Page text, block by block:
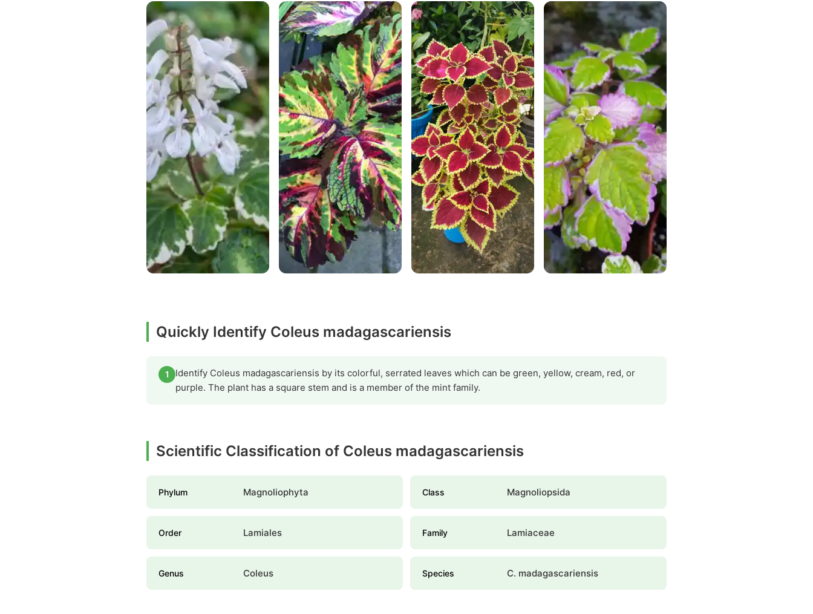
Quickly Identify Coleus madagascariensis
1
Identify Coleus madagascariensis by its colorful, serrated leaves which can be green, yellow, cream, red, or
purple. The plant has a square stem and is a member of the mint family.
Scientific Classification of Coleus madagascariensis
Phylum Magnoliophyta Class Magnoliopsida
Order Lamiales Family Lamiaceae
Genus Coleus Species C. madagascariensis